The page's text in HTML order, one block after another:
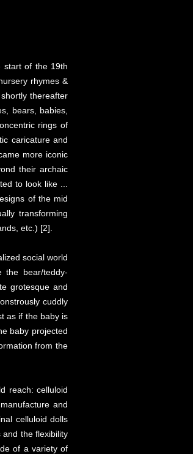
start of the 19th
rhymes &
thereafter
bears, babies,
rings of
caricature and
more iconic
their archaic
to look like ...
of the mid
transforming
etc.) [2].
social world
the bear/teddy-
grotesque and
cuddly
as if the baby is
baby projected
from the
reach: celluloid
and
celluloid dolls
the flexibility
of a variety of